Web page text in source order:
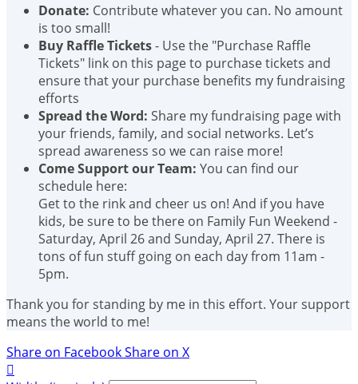
Donate: Contribute whatever you can. No amount
is too small!
Buy Raffle Tickets- Use the "Purchase Raffle
Tickets" link on this page to purchase tickets and
ensure that your purchase benefits my fundraising
efforts
Spread the Word: Share my fundraising page with
your friends, family, and social networks. Let’s
spread awareness so we can raise more!
Come Support our Team: You can find our
schedule here:
Get to the rink and cheer us on! And if you have
kids, be sure to be there on Family Fun Weekend -
Saturday, April 26 and Sunday, April 27. There is
tons of fun stuff going on each day from 11am -
5pm.
Thank you for standing by me in this effort. Your support
means the world to me!
Share on FacebookShare on X
